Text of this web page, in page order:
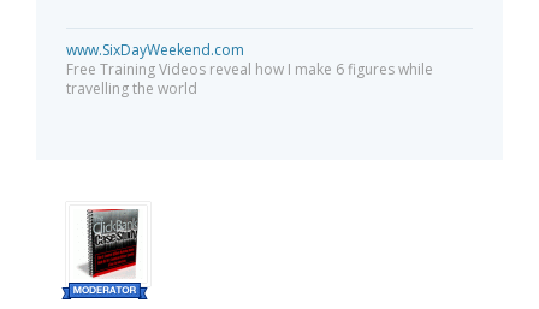
www.SixDayWeekend.com
Free Training Videos reveal how I make 6 figures while
travelling the world